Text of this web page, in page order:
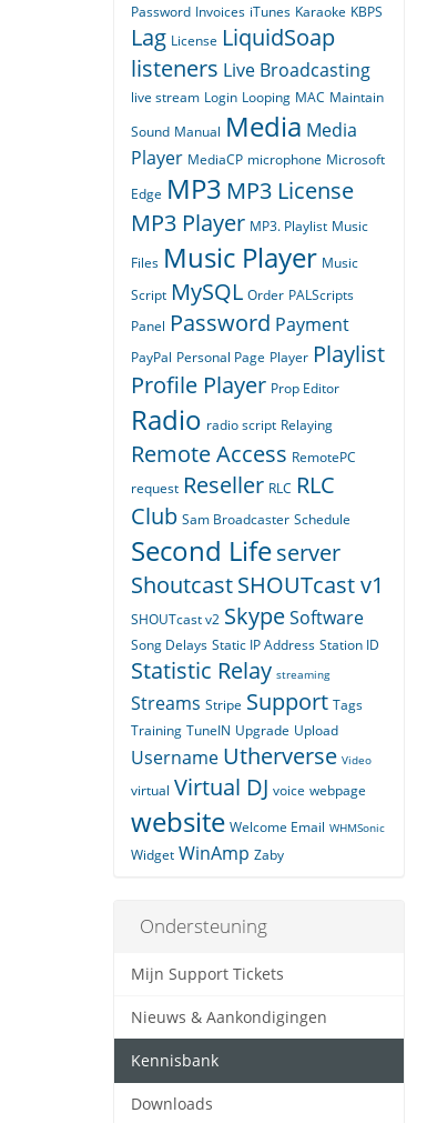
Password Invoices iTunes Karaoke KBPS
Lag License LiquidSoap
listeners Live Broadcasting
live stream Login Looping MAC Maintain
Sound Manual Media Media
Player MediaCP microphone Microsoft
Edge MP3 MP3 License
MP3 Player MP3. Playlist Music
Files Music Player Music
Script MySQL Order PALScripts
Panel Password Payment
PayPal Personal Page Player Playlist
Profile Player Prop Editor
Radio radio script Relaying
Remote Access RemotePC
request Reseller RLC RLC
Club Sam Broadcaster Schedule
Second Lifeserver
ShoutcastSHOUTcast v1
SHOUTcast v2 SkypeSoftware
Song Delays Static IP Address Station ID
Statistic Relay streaming
Streams Stripe Support Tags
Training TuneIN Upgrade Upload
Username Utherverse Video
virtual Virtual DJ voice webpage
website Welcome Email WHMSonic
Widget WinAmp Zaby
Ondersteuning
Mijn Support Tickets
Nieuws & Aankondigingen
Kennisbank
Downloads